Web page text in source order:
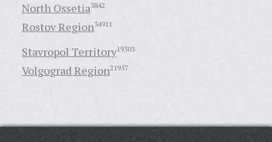
North Ossetia3842
Rostov Region34911
Stavropol Territory19303
Volgograd Region21957